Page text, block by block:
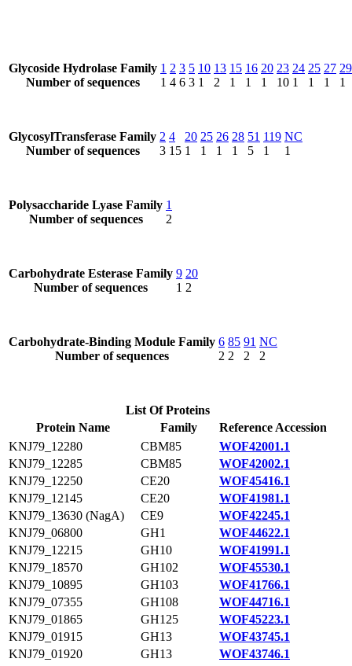
Glycoside Hydrolase Family
Number of sequences
1
1
2
4
3
6
5
3
10
1
13
2
15
1
16
1
20
1
23
10
24
1
25
1
27
1
29
1
GlycosylTransferase Family
Number of sequences
2
3
4
15
20
1
25
1
26
1
28
1
51
5
119
1
NC
1
Polysaccharide Lyase Family
Number of sequences
1
2
Carbohydrate Esterase Family
Number of sequences
9
1
20
2
Carbohydrate-Binding Module Family
Number of sequences
6
2
85
2
91
2
NC
2
List Of Proteins
Protein Name
Family
Reference Accession
KNJ79_12280
CBM85
WOF42001.1
KNJ79_12285
CBM85
WOF42002.1
KNJ79_12250
CE20
WOF45416.1
KNJ79_12145
CE20
WOF41981.1
KNJ79_13630 (NagA)
CE9
WOF42245.1
KNJ79_06800
GH1
WOF44622.1
KNJ79_12215
GH10
WOF41991.1
KNJ79_18570
GH102
WOF45530.1
KNJ79_10895
GH103
WOF41766.1
KNJ79_07355
GH108
WOF44716.1
KNJ79_01865
GH125
WOF45223.1
KNJ79_01915
GH13
WOF43745.1
KNJ79_01920
GH13
WOF43746.1